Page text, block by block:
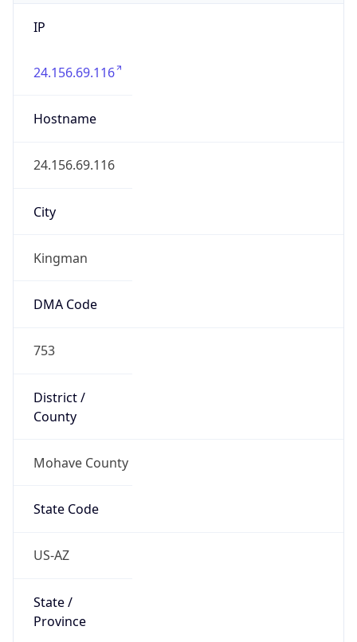
IP
24.156.69.116
Hostname
24.156.69.116
City
Kingman
DMA Code
753
District /
County
Mohave County
State Code
US-AZ
State /
Province